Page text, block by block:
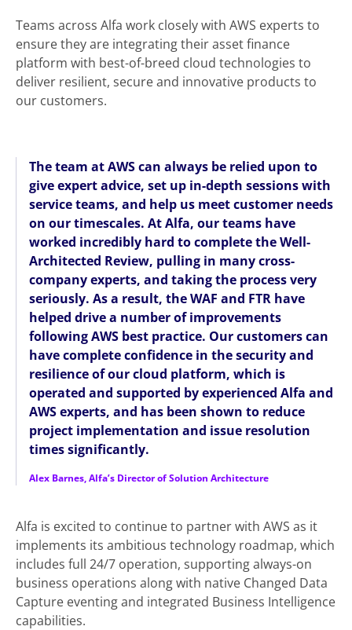
Teams across Alfa work closely with AWS experts to
ensure they are integrating their asset finance
platform with best-of-breed cloud technologies to
deliver resilient, secure and innovative products to
our customers.
The team at AWS can always be relied upon to
give expert advice, set up in-depth sessions with
service teams, and help us meet customer needs
on our timescales. At Alfa, our teams have
worked incredibly hard to complete the Well-
Architected Review, pulling in many cross-
company experts, and taking the process very
seriously. As a result, the WAF and FTR have
helped drive a number of improvements
following AWS best practice. Our customers can
have complete confidence in the security and
resilience of our cloud platform, which is
operated and supported by experienced Alfa and
AWS experts, and has been shown to reduce
project implementation and issue resolution
times significantly.
Alex Barnes, Alfa’s Director of Solution Architecture
Alfa is excited to continue to partner with AWS as it
implements its ambitious technology roadmap, which
includes full 24/7 operation, supporting always-on
business operations along with native Changed Data
Capture eventing and integrated Business Intelligence
capabilities.